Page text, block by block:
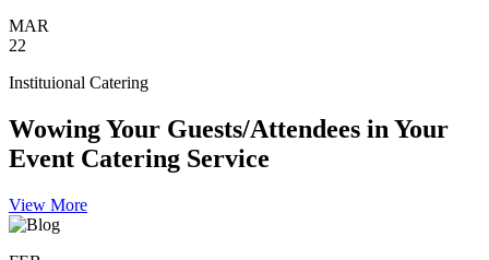
MAR
22
Instituional Catering
Wowing Your Guests/Attendees in Your
Event Catering Service
View More